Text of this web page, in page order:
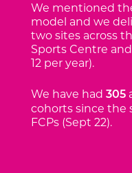
We mentioned
model and we
two sites across
Sports Centre
12 per year).
We have had 305
cohorts since the
FCPs (Sept 22).